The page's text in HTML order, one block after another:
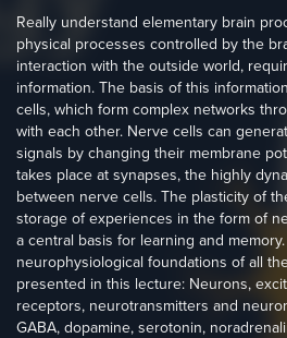
Really understand elementary brain
physical processes controlled by the
interaction with the outside world,
information. The basis of this
cells, which form complex networks
with each other. Nerve cells can
signals by changing their membrane
takes place at synapses, the highly
between nerve cells. The plasticity of
storage of experiences in the form of
a central basis for learning and
neurophysiological foundations of all
presented in this lecture: Neurons,
receptors, neurotransmitters and
GABA, dopamine, serotonin,